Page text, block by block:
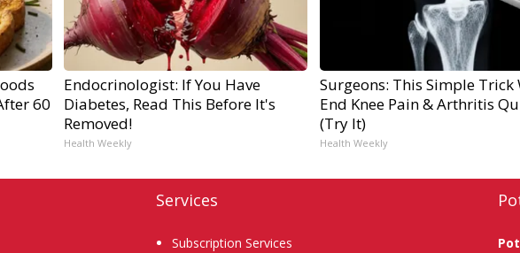
60
Endocrinologist: If You Have
Diabetes, Read This Before It's
Removed!
Health Weekly
Surgeons: This Simple Trick
End Knee Pain & Arthritis
(Try It)
Health Weekly
Services
Subscription Services